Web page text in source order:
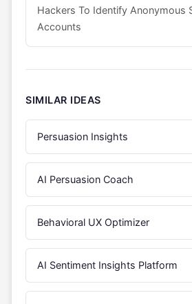
Hackers To Identify Anonymous
Accounts
SIMILAR IDEAS
Persuasion Insights
AI Persuasion Coach
Behavioral UX Optimizer
AI Sentiment Insights Platform